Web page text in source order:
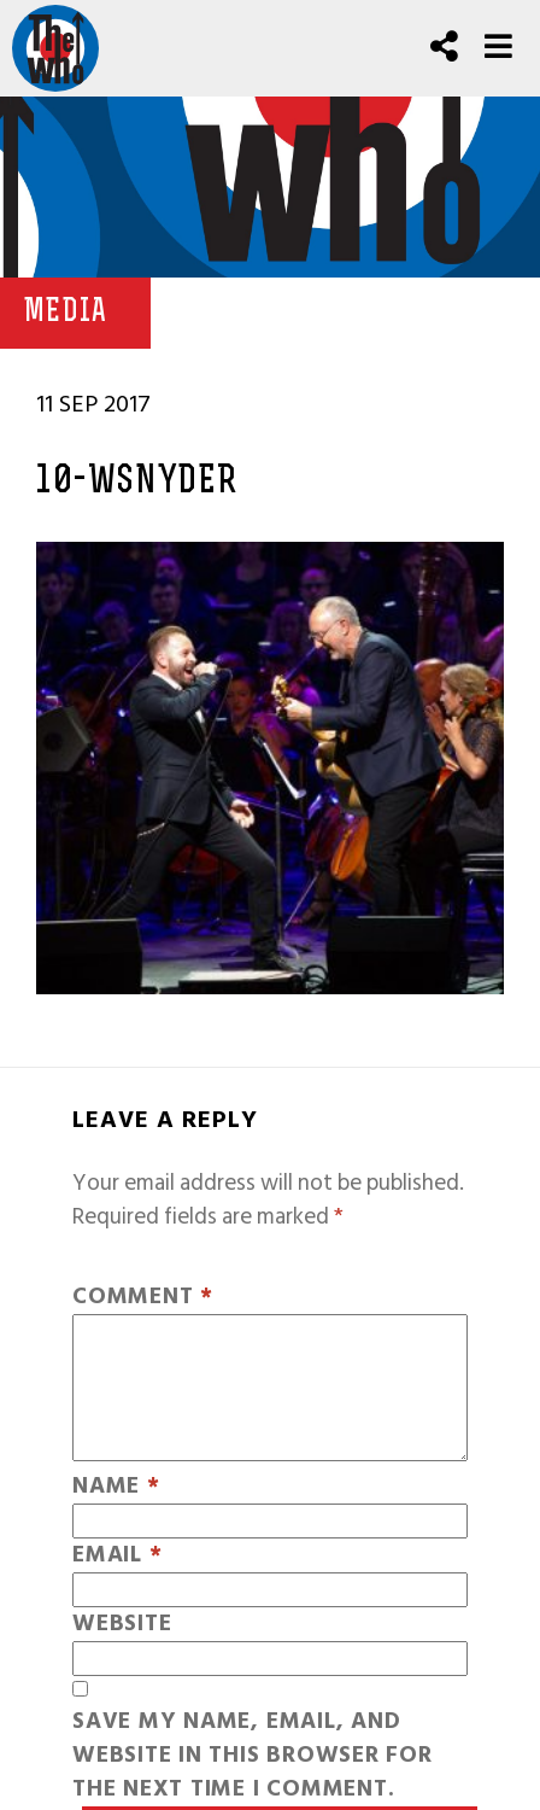
MEDIA
11 SEP 2017
10-WSNYDER
LEAVE A REPLY
Your email address will not be published.
Required fields are marked*
COMMENT *
NAME *
EMAIL *
WEBSITE
SAVE MY NAME, EMAIL, AND
WEBSITE IN THIS BROWSER FOR
THE NEXT TIME I COMMENT.